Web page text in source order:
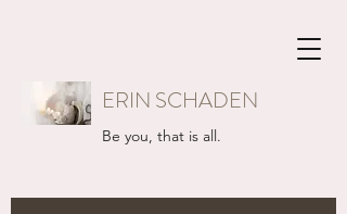
ERIN SCHADEN
Be you, that is all.